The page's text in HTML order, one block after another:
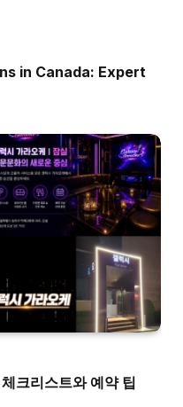
in Canada: Expert
크리스트와 예약 팁